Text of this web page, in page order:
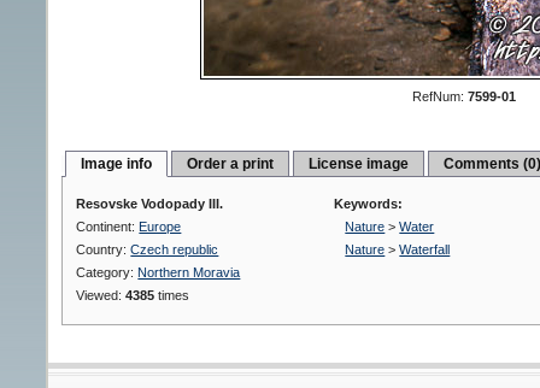
RefNum: 7599-01
Image info Order a print License image Comments
Resovske Vodopady III.
Continent: Europe
Country:Czech republic
Category: Northern Moravia
Viewed:4385 times
Keywords:
Nature >Water
Nature >Waterfall